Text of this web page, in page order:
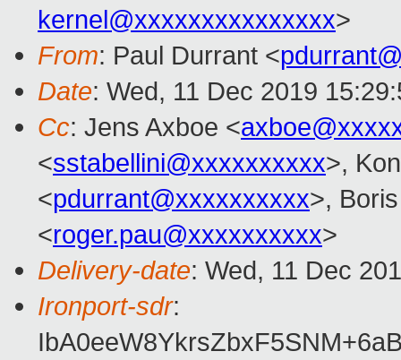
kernel@xxxxxxxxxxxxxxx>
From: Paul Durrant <
Date: Wed, 11 Dec 2019
Cc: Jens Axboe <
<sstabellini@xxxxxxxxxx>,
<pdurrant@xxxxxxxxxx>,
<roger.pau@xxxxxxxxxx>
Delivery-date: Wed, 11 Dec
Ironport-sdr: